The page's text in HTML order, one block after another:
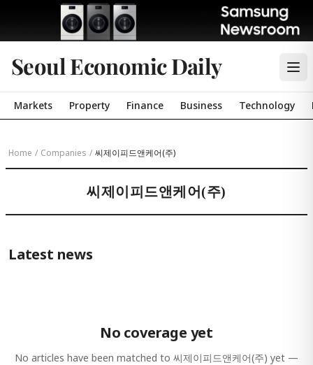
Seoul Economic Daily
Markets Property Finance Business Technology
Home / Companies / 씨제이피드앤케어(주)
씨제이피드앤케어(주)
Latest news
No coverage yet
No articles have been matched to 씨제이피드앤케어(주) yet —